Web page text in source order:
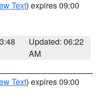
Text) expires 09:00
Updated: 06:22
AM
Text) expires 09:00